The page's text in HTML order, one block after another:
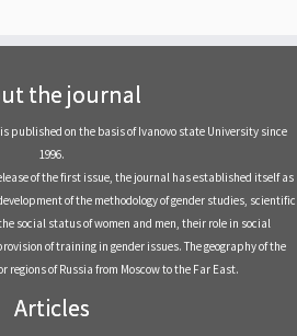
the journal
published on the basis of Ivanovo state University since
1996.
of the first issue, the journal has established itself as
of the methodology of gender studies, scientific
social status of women and men, their role in social
of training in gender issues. The geography of the
of Russia from Moscow to the Far East.
Articles